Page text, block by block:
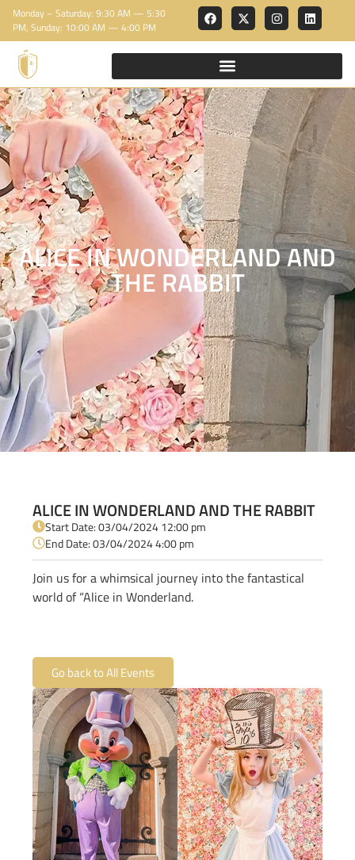
Monday – Saturday: 9:30 AM — 5:30
PM, Sunday: 10:00 AM — 4:00 PM
ALICE IN WONDERLAND AND
THE RABBIT
Go back to All Events
ALICE IN WONDERLAND AND THE RABBIT
Start Date: 03/04/2024 12:00 pm
End Date: 03/04/2024 4:00 pm
Join us for a whimsical journey into the fantastical
world of “Alice in Wonderland.